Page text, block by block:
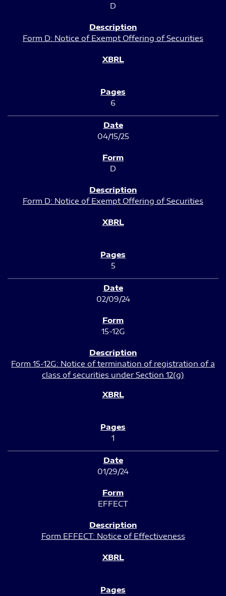
D
Form D: Notice of Exempt Offering of Securities
6
04/15/25
D
Form D: Notice of Exempt Offering of Securities
5
02/09/24
15-12G
Form 15-12G: Notice of termination of registration of a
class of securities under Section 12(g)
1
01/29/24
EFFECT
Form EFFECT: Notice of Effectiveness